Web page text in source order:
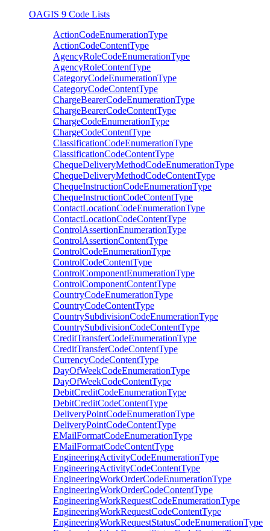
OAGIS 9 Code Lists
ActionCodeEnumerationType
ActionCodeContentType
AgencyRoleCodeEnumerationType
AgencyRoleContentType
CategoryCodeEnumerationType
CategoryCodeContentType
ChargeBearerCodeEnumerationType
ChargeBearerCodeContentType
ChargeCodeEnumerationType
ChargeCodeContentType
ClassificationCodeEnumerationType
ClassificationCodeContentType
ChequeDeliveryMethodCodeEnumerationType
ChequeDeliveryMethodCodeContentType
ChequeInstructionCodeEnumerationType
ChequeInstructionCodeContentType
ContactLocationCodeEnumerationType
ContactLocationCodeContentType
ControlAssertionEnumerationType
ControlAssertionContentType
ControlCodeEnumerationType
ControlCodeContentType
ControlComponentEnumerationType
ControlComponentContentType
CountryCodeEnumerationType
CountryCodeContentType
CountrySubdivisionCodeEnumerationType
CountrySubdivisionCodeContentType
CreditTransferCodeEnumerationType
CreditTransferCodeContentType
CurrencyCodeContentType
DayOfWeekCodeEnumerationType
DayOfWeekCodeContentType
DebitCreditCodeEnumerationType
DebitCreditCodeContentType
DeliveryPointCodeEnumerationType
DeliveryPointCodeContentType
EMailFormatCodeEnumerationType
EMailFormatCodeContentType
EngineeringActivityCodeEnumerationType
EngineeringActivityCodeContentType
EngineeringWorkOrderCodeEnumerationType
EngineeringWorkOrderCodeContentType
EngineeringWorkRequestCodeEnumerationType
EngineeringWorkRequestCodeContentType
EngineeringWorkRequestStatusCodeEnumerationType